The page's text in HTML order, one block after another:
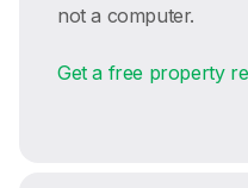
not a computer.
Get a free property